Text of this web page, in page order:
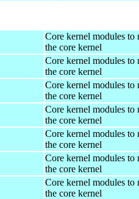
Core kernel modules to
the core kernel
Core kernel modules to
the core kernel
Core kernel modules to
the core kernel
Core kernel modules to
the core kernel
Core kernel modules to
the core kernel
Core kernel modules to
the core kernel
Core kernel modules to
the core kernel